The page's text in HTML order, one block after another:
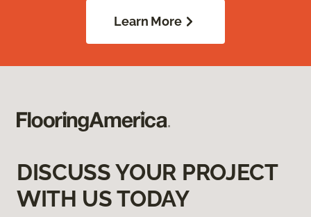
Learn More
DISCUSS YOUR PROJECT
WITH US TODAY